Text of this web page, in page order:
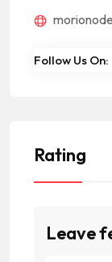
Follow Us On:
Rating
Leave